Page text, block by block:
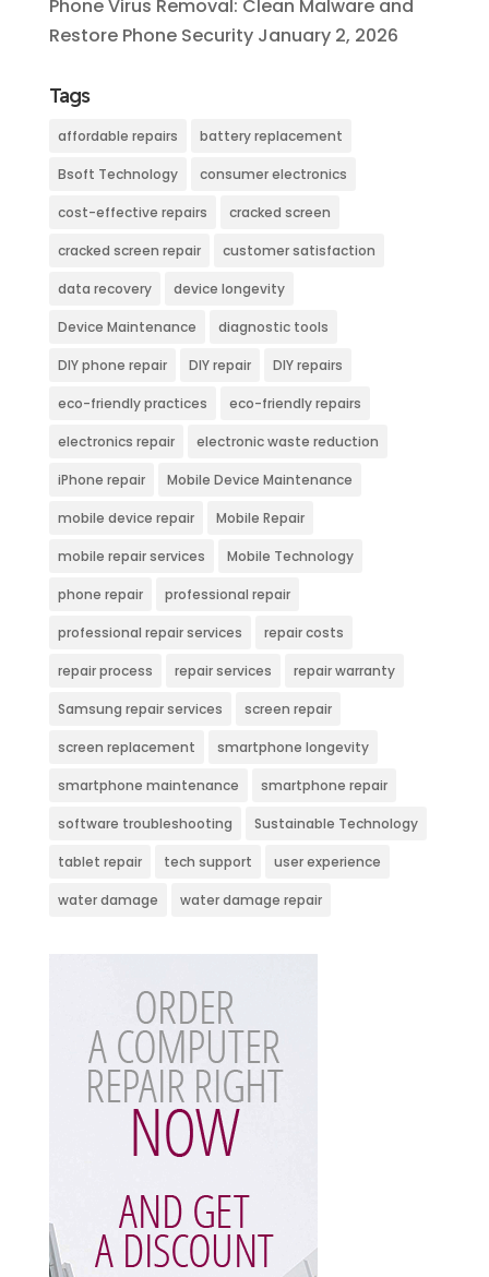
Phone Virus Removal: Clean Malware and
Restore Phone Security January 2, 2026
Tags
affordable repairs battery replacement
Bsoft Technology consumer electronics
cost-effective repairs cracked screen
cracked screen repair customer satisfaction
data recovery device longevity
Device Maintenance diagnostic tools
DIY phone repair DIY repair DIY repairs
eco-friendly practices eco-friendly repairs
electronics repair electronic waste reduction
iPhone repair Mobile Device Maintenance
mobile device repair Mobile Repair
mobile repair services Mobile Technology
phone repair professional repair
professional repair services repair costs
repair process repair services repair warranty
Samsung repair services screen repair
screen replacement smartphone longevity
smartphone maintenance smartphone repair
software troubleshooting Sustainable Technology
tablet repair tech support user experience
water damage water damage repair